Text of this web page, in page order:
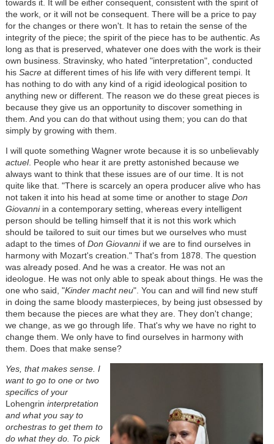
towards it. It will be either consequent, consistent with the spirit of
the work, or it will not be consequent. There will be a price to pay
for the changes or there won't. It has to retain the sense of the
integrity of the piece; the spirit of the piece has to be authentic. As
long as that is preserved, whatever one does with the work is their
own business. Stravinsky, who hated "interpretation", conducted
his Sacreat different times of his life with very different tempi. It
has nothing to do with any kind of a rigid ideological position to
anything new or different. The reason we do these great pieces is
because they give us an opportunity to discover something in
them. And you can do that without using them; you can do that
simply by growing with them.
I will quote something Wagner wrote because it is so unbelievably
actuel. People who hear it are pretty astonished because we
always want to think that these issues are of our time. It is not
quite like that. "There is scarcely an opera producer alive who has
not taken it into his head at some time or another to stage Don
Giovanniin a contemporary setting, whereas every intelligent
person should be telling himself that it is not this work which
should be tailored to suit our times but we ourselves who must
adapt to the times of Don Giovanniif we are to find ourselves in
harmony with Mozart's creation." That's from 1878. The question
was already posed. And he was a creator. He was not an
ideologue. He was not only able to speak about things. He was the
one who said, "Kinder macht neu". You can and will find new stuff
in doing the same bloody masterpieces, by being just obsessed by
them because the pieces are what they are. They don't change;
we change, as we go through life. That's why we have no right to
change them. We only have to find ourselves in harmony with
them. Does that make sense?
Yes, that makes sense. I
want to go to one or two
specifics of your
Lohengrin interpretation
and what you say to
orchestras to get them to
do what they do. To pick